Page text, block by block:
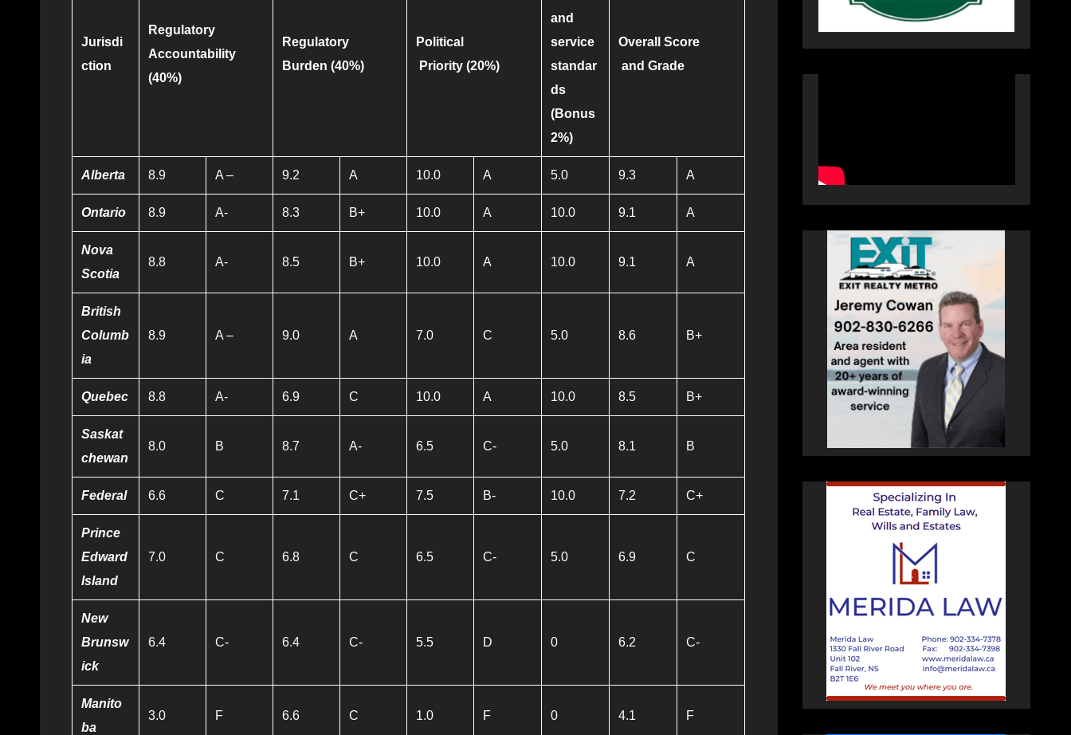
Jurisdi
ction
Regulatory
Accountability
(40%)
Regulatory
Burden (40%)
Political
Priority (20%)
and
service
standar
ds
(Bonus
2%)
Overall Score
and Grade
Alberta 8.9 A – 9.2 A 10.0 A 5.0 9.3 A
Ontario 8.9 A- 8.3 B+ 10.0 A 10.0 9.1 A
Nova
Scotia
8.8 A- 8.5 B+ 10.0 A 10.0 9.1 A
British
Columb
ia
8.9 A – 9.0 A 7.0 C 5.0 8.6 B+
Quebec 8.8 A- 6.9 C 10.0 A 10.0 8.5 B+
Saskat
chewan
8.0 B 8.7 A- 6.5 C- 5.0 8.1 B
Federal 6.6 C 7.1 C+ 7.5 B- 10.0 7.2 C+
Prince
Edward
Island
7.0 C 6.8 C 6.5 C- 5.0 6.9 C
New
Brunsw
ick
6.4 C- 6.4 C- 5.5 D 0 6.2 C-
Manito
ba
3.0 F 6.6 C 1.0 F 0 4.1 F